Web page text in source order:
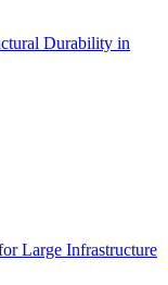
Durability in
Large Infrastructure